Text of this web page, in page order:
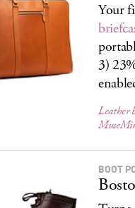
Your
3)
Leather
BOOT